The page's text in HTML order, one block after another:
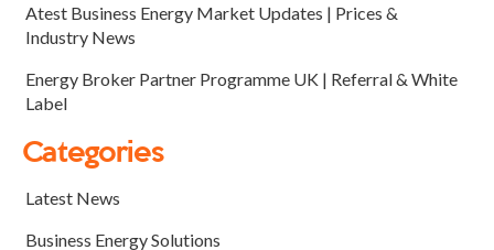
Atest Business Energy Market Updates | Prices &
Industry News
Energy Broker Partner Programme UK | Referral & White
Label
Categories
Latest News
Business Energy Solutions